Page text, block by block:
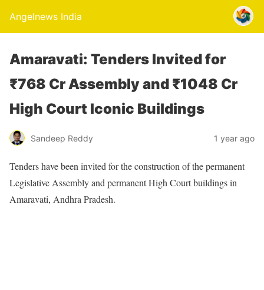
Angelnews India
Amaravati: Tenders Invited for
₹768 Cr Assembly and ₹1048 Cr
High Court Iconic Buildings
Sandeep Reddy 1 year ago
Tenders have been invited for the construction of the permanent
Legislative Assembly and permanent High Court buildings in
Amaravati, Andhra Pradesh.